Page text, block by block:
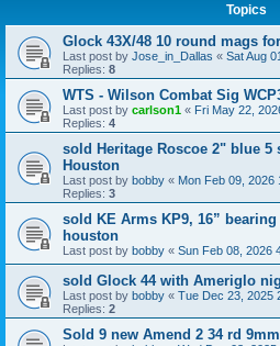
Topics
Glock 43X/48 10 round mags
Last post by Jose_in_Dallas « Sat Aug
Replies: 8
WTS - Wilson Combat Sig
Last post by carlson1 « Fri May 22,
Replies: 4
sold Heritage Roscoe 2" blue
Houston
Last post by bobby « Mon Feb 09, 2026
Replies: 3
sold KE Arms KP9, 16”
houston
Last post by bobby « Sun Feb 08, 2026
sold Glock 44 with Ameriglo
Last post by bobby « Tue Dec 23, 2025
Replies: 2
Sold 9 new Amend 2 34 rd